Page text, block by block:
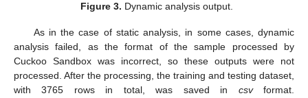
Figure 3. Dynamic analysis output.
As in the case of static analysis, in some cases, dynamic
analysis failed, as the format of the sample processed by
Cuckoo Sandbox was incorrect, so these outputs were not
processed. After the processing, the training and testing dataset,
with 3765 rows in total, was saved in csvformat.